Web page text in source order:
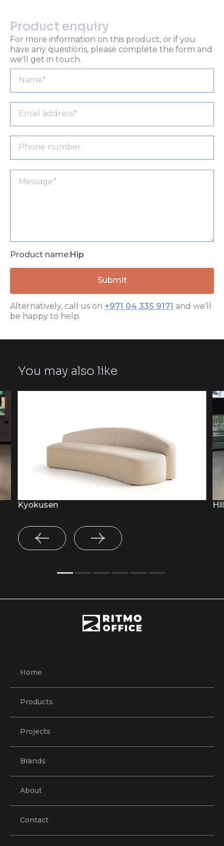
Product enquiry
For more information on this product, or if you
have any questions, please complete the form and
we'll get in touch.
Product name:Hip
Alternatively, call us on +971 04 335 9171 and we'll
be happy to help.
You may also like
Kyokusen
Home
Products
Projects
Brands
About
Contact